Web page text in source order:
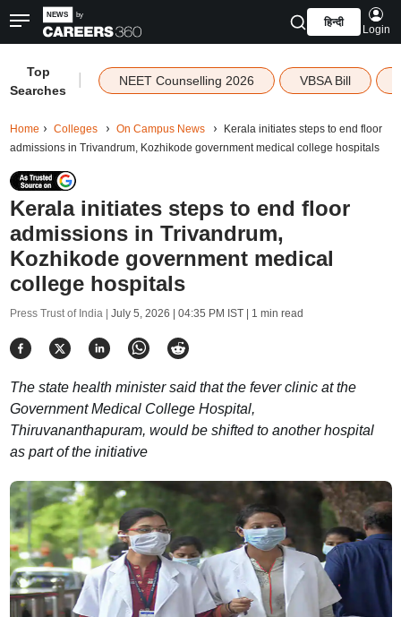
हिन्दी
Login
Top
Searches
NEET Counselling 2026 VBSA Bill
Home Colleges On Campus News
Kerala initiates steps to end floor
admissions in Trivandrum, Kozhikode government medical college hospitals
Kerala initiates steps to end floor
admissions in Trivandrum,
Kozhikode government medical
college hospitals
Press Trust of India | July 5, 2026 | 04:35 PM IST| 1 min read
The state health minister said that the fever clinic at the
Government Medical College Hospital,
Thiruvananthapuram, would be shifted to another hospital
as part of the initiative